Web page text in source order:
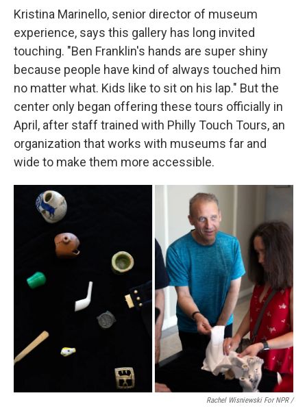
Kristina Marinello, senior director of museum
experience, says this gallery has long invited
touching. "Ben Franklin's hands are super shiny
because people have kind of always touched him
no matter what. Kids like to sit on his lap." But the
center only began offering these tours officially in
April, after staff trained with Philly Touch Tours, an
organization that works with museums far and
wide to make them more accessible.
Rachel Wisniewski For NPR /